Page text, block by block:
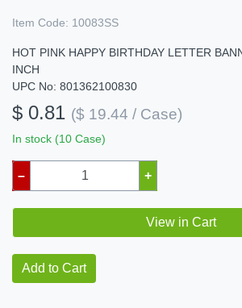
Item Code: 10083SS
HOT PINK HAPPY BIRTHDAY LETTER
INCH
UPC No: 801362100830
$ 0.81 ($ 19.44 / Case)
In stock (10 Case)
– +
View in Cart
Add to Cart